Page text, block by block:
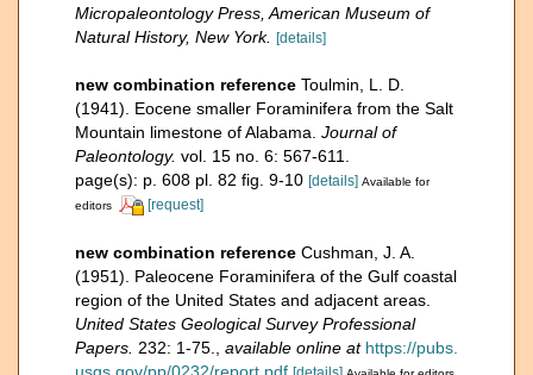
Micropaleontology Press, American Museum of
Natural History, New York. [details]
new combination reference Toulmin, L. D.
(1941). Eocene smaller Foraminifera from the Salt
Mountain limestone of Alabama. Journal of
Paleontology. vol. 15 no. 6: 567-611.
page(s): p. 608 pl. 82 fig. 9-10 [details] Available for
editors
[request]
new combination reference Cushman, J. A.
(1951). Paleocene Foraminifera of the Gulf coastal
region of the United States and adjacent areas.
United States Geological Survey Professional
Papers. 232: 1-75. available online at https://pubs.
usgs.gov/pp/0232/report.pdf